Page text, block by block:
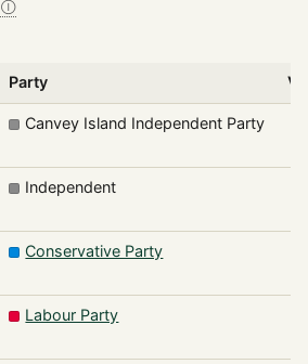
Ⓘ
Party
Canvey Island Independent Party
Independent
Conservative Party
Labour Party